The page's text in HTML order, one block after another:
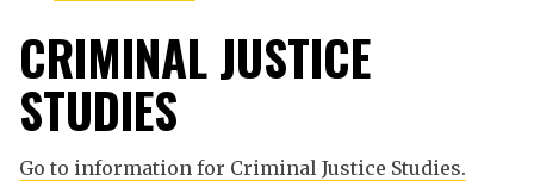
CRIMINAL JUSTICE
STUDIES
Go to information for Criminal Justice Studies.